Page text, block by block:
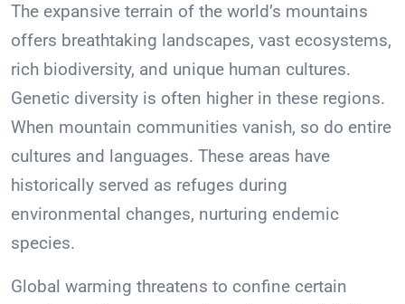
The expansive terrain of the world’s mountains
offers breathtaking landscapes, vast ecosystems,
rich biodiversity, and unique human cultures.
Genetic diversity is often higher in these regions.
When mountain communities vanish, so do entire
cultures and languages. These areas have
historically served as refuges during
environmental changes, nurturing endemic
species.
Global warming threatens to confine certain